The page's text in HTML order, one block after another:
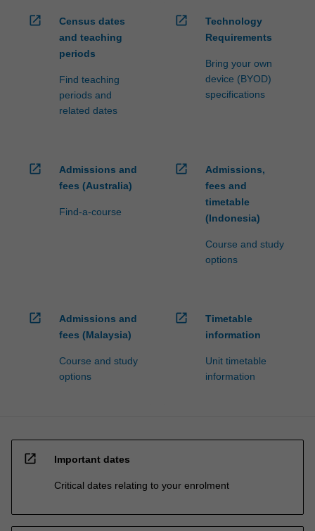
open_in_new
Census dates
and teaching
periods
Find teaching
periods and
related dates
open_in_new
Technology
Requirements
Bring your own
device (BYOD)
specifications
open_in_new
Admissions and
fees (Australia)
Find-a-course
open_in_new
Admissions,
fees and
timetable
(Indonesia)
Course and study
options
open_in_new
Admissions and
fees (Malaysia)
Course and study
options
open_in_new
Timetable
information
Unit timetable
information
open_in_new Important dates
Critical dates relating to your enrolment